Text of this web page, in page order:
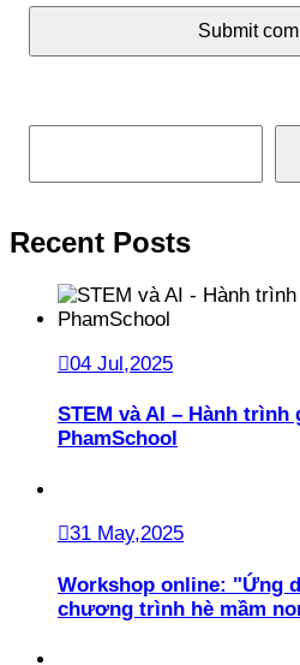
Submit
Search
Recent Posts
04 Jul,2025
STEM và AI – Hành
PhamSchool
31 May,2025
Workshop online: "Ứng
chương trình hè mầm